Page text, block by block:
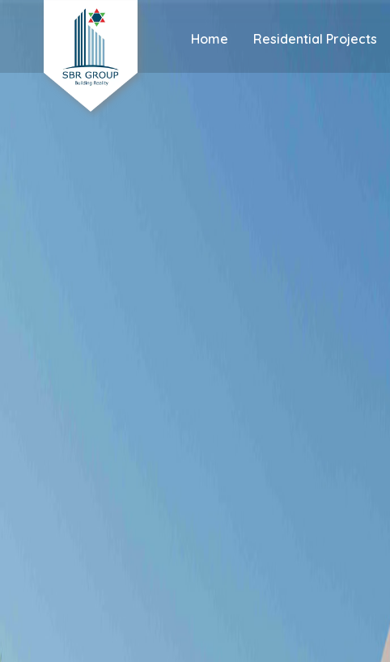
Home Residential Projects